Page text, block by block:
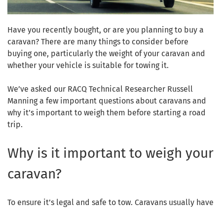
Have you recently bought, or are you planning to buy a
caravan? There are many things to consider before
buying one, particularly the weight of your caravan and
whether your vehicle is suitable for towing it.
We’ve asked our RACQ Technical Researcher Russell
Manning a few important questions about caravans and
why it’s important to weigh them before starting a road
trip.
Why is it important to weigh your
caravan?
To ensure it’s legal and safe to tow. Caravans usually have